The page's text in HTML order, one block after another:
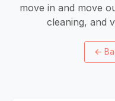
move in and move
cleaning, and
←